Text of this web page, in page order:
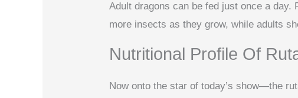
Adult dragons can be fed just once a day.
more insects as they grow, while adults
Nutritional Profile Of
Now onto the star of today’s show—the